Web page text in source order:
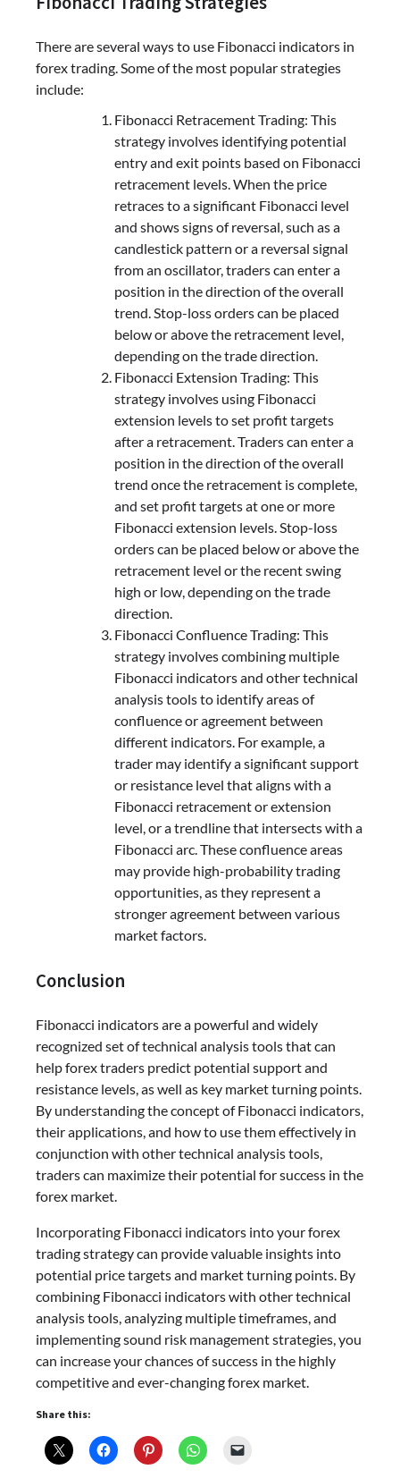
There are several ways to use Fibonacci indicators in
forex trading. Some of the most popular strategies
include:
Fibonacci Retracement Trading: This
strategy involves identifying potential
entry and exit points based on Fibonacci
retracement levels. When the price
retraces to a significant Fibonacci level
and shows signs of reversal, such as a
candlestick pattern or a reversal signal
from an oscillator, traders can enter a
position in the direction of the overall
trend. Stop-loss orders can be placed
below or above the retracement level,
depending on the trade direction.
Fibonacci Extension Trading: This
strategy involves using Fibonacci
extension levels to set profit targets
after a retracement. Traders can enter a
position in the direction of the overall
trend once the retracement is complete,
and set profit targets at one or more
Fibonacci extension levels. Stop-loss
orders can be placed below or above the
retracement level or the recent swing
high or low, depending on the trade
direction.
Fibonacci Confluence Trading: This
strategy involves combining multiple
Fibonacci indicators and other technical
analysis tools to identify areas of
confluence or agreement between
different indicators. For example, a
trader may identify a significant support
or resistance level that aligns with a
Fibonacci retracement or extension
level, or a trendline that intersects with a
Fibonacci arc. These confluence areas
may provide high-probability trading
opportunities, as they represent a
stronger agreement between various
market factors.
Conclusion
Fibonacci indicators are a powerful and widely
recognized set of technical analysis tools that can
help forex traders predict potential support and
resistance levels, as well as key market turning points.
By understanding the concept of Fibonacci indicators,
their applications, and how to use them effectively in
conjunction with other technical analysis tools,
traders can maximize their potential for success in the
forex market.
Incorporating Fibonacci indicators into your forex
trading strategy can provide valuable insights into
potential price targets and market turning points. By
combining Fibonacci indicators with other technical
analysis tools, analyzing multiple timeframes, and
implementing sound risk management strategies, you
can increase your chances of success in the highly
competitive and ever-changing forex market.
Share this: